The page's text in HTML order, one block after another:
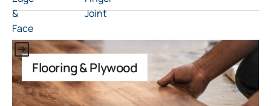
Flooring & Plywood
This is some text inside of a div block.